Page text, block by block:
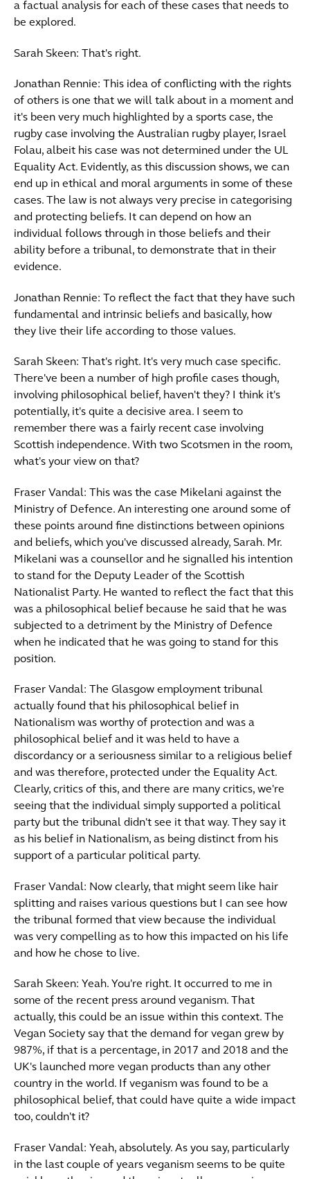
a factual analysis for each of these cases that needs to
be explored.
Sarah Skeen: That's right.
Jonathan Rennie: This idea of conflicting with the rights
of others is one that we will talk about in a moment and
it's been very much highlighted by a sports case, the
rugby case involving the Australian rugby player, Israel
Folau, albeit his case was not determined under the UL
Equality Act. Evidently, as this discussion shows, we can
end up in ethical and moral arguments in some of these
cases. The law is not always very precise in categorising
and protecting beliefs. It can depend on how an
individual follows through in those beliefs and their
ability before a tribunal, to demonstrate that in their
evidence.
Jonathan Rennie: To reflect the fact that they have such
fundamental and intrinsic beliefs and basically, how
they live their life according to those values.
Sarah Skeen: That's right. It's very much case specific.
There've been a number of high profile cases though,
involving philosophical belief, haven't they? I think it's
potentially, it's quite a decisive area. I seem to
remember there was a fairly recent case involving
Scottish independence. With two Scotsmen in the room,
what's your view on that?
Fraser Vandal: This was the case Mikelani against the
Ministry of Defence. An interesting one around some of
these points around fine distinctions between opinions
and beliefs, which you've discussed already, Sarah. Mr.
Mikelani was a counsellor and he signalled his intention
to stand for the Deputy Leader of the Scottish
Nationalist Party. He wanted to reflect the fact that this
was a philosophical belief because he said that he was
subjected to a detriment by the Ministry of Defence
when he indicated that he was going to stand for this
position.
Fraser Vandal: The Glasgow employment tribunal
actually found that his philosophical belief in
Nationalism was worthy of protection and was a
philosophical belief and it was held to have a
discordancy or a seriousness similar to a religious belief
and was therefore, protected under the Equality Act.
Clearly, critics of this, and there are many critics, we're
seeing that the individual simply supported a political
party but the tribunal didn't see it that way. They say it
as his belief in Nationalism, as being distinct from his
support of a particular political party.
Fraser Vandal: Now clearly, that might seem like hair
splitting and raises various questions but I can see how
the tribunal formed that view because the individual
was very compelling as to how this impacted on his life
and how he chose to live.
Sarah Skeen: Yeah. You're right. It occurred to me in
some of the recent press around veganism. That
actually, this could be an issue within this context. The
Vegan Society say that the demand for vegan grew by
987%, if that is a percentage, in 2017 and 2018 and the
UK's launched more vegan products than any other
country in the world. If veganism was found to be a
philosophical belief, that could have quite a wide impact
too, couldn't it?
Fraser Vandal: Yeah, absolutely. As you say, particularly
in the last couple of years veganism seems to be quite